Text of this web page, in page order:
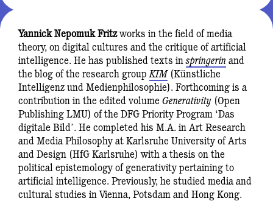
Yannick Nepomuk Fritzworks in the field of media
theory, on digital cultures and the critique of artificial
intelligence. He has published texts inspringerin and
the blog of the research group KIM(Künstliche
Intelligenz und Medienphilosophie). Forthcoming is a
contribution in the edited volume Generativity(Open
Publishing LMU) of the DFG Priority Program ‘Das
digitale Bild’. He completed his M.A. in Art Research
and Media Philosophy at Karlsruhe University of Arts
and Design (HfG Karlsruhe) with a thesis on the
political epistemology of generativity pertaining to
artificial intelligence. Previously, he studied media and
cultural studies in Vienna, Potsdam and Hong Kong.